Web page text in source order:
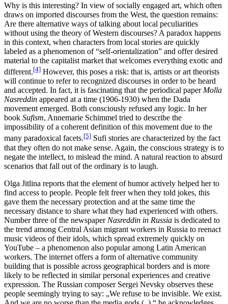
Why is this interesting? In view of socially engaged art, which often
draws on imported discourses from the West, the question remains:
Are there alternative ways of talking about local peculiarities
without using the theory of Western discourses? A paradox happens
in this context, when characters from local stories are quickly
labeled as a phenomenon of “self-orientalization” and offer desired
material to the capitalist market that welcomes everything exotic and
different.[4] However, this poses a risk: that is, artists or art theorists
will continue to refer to recognized discourses in order to be heard
and accepted. In fact, it is fascinating that the periodical paper Molla
Nasreddin appeared at a time (1906-1930) when the Dada
movement emerged. Both consciously refused any logic. In her
book Sufism, Annemarie Schimmel tried to describe the
impossibility of a coherent definition of this movement due to the
many paradoxical facets.[5] Sufi stories are characterized by the fact
that they often do not make sense. Again, the conscious strategy is to
negate the intellect, to mislead the mind. A natural reaction to absurd
scenarios that fall out of the ordinary is to laugh.
Olga Jitlina reports that the element of humor actively helped her to
find access to people. People felt freer when they told jokes, this
gave them the necessary protection and at the same time the
necessary distance to share what they had experienced with others.
Number three of the newspaper Nasreddin in Russia is dedicated to
the trend among Central Asian migrant workers in Russia to reenact
music videos of their idols, which spread extremely quickly on
YouTube – a phenomenon also popular among Latin American
workers. The internet offers a form of alternative community
building that is possible across geographical borders and is more
likely to be reflected in similar personal experiences and creative
expression. The Russian composer Sergei Nevsky observes these
people seemingly trying to say: „We refuse to be invisible. We exist.